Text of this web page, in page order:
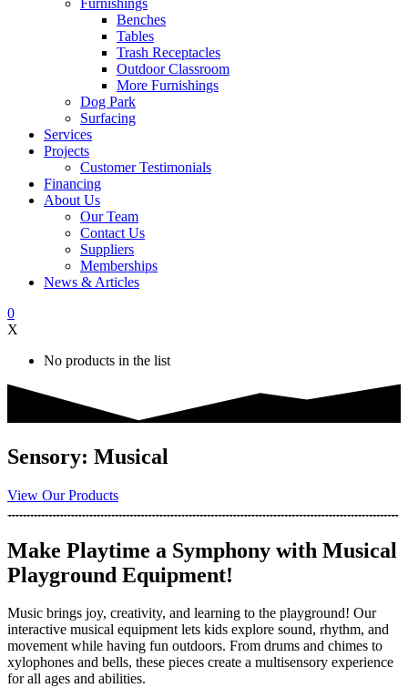
Benches
Tables
Trash Receptacles
Outdoor Classroom
More Furnishings
Dog Park
Surfacing
Services
Projects
Customer Testimonials
Financing
About Us
Our Team
Contact Us
Suppliers
Memberships
News & Articles
0
X
No products in the list
Sensory: Musical
View Our Products
Make Playtime a Symphony with Musical
Playground Equipment!
Music brings joy, creativity, and learning to the playground! Our
interactive musical equipment lets kids explore sound, rhythm, and
movement while having fun outdoors. From drums and chimes to
xylophones and bells, these pieces create a multisensory experience
for all ages and abilities.